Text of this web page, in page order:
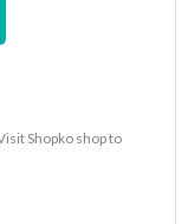
Shopko shop to